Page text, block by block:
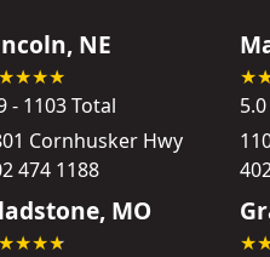
NE
- 1103 Total
Cornhusker Hwy
474 1188
MO